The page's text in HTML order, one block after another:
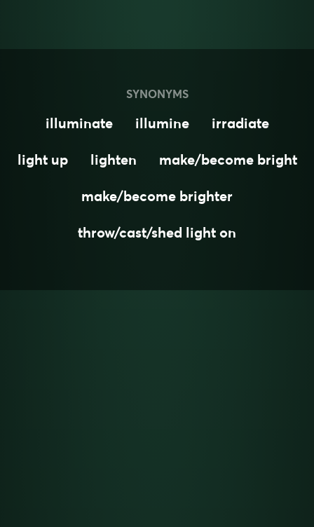
SYNONYMS
illuminate illumine
irradiate
light up
lighten
make/become bright
make/become brighter
throw/cast/shed light on